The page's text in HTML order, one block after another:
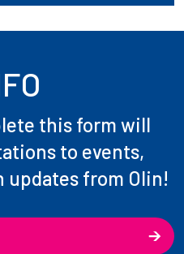
this form will
to events,
updates from Olin!